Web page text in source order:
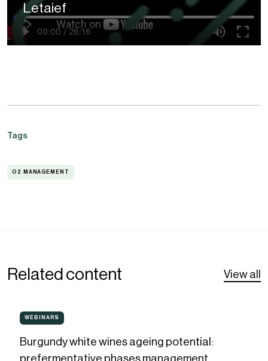
Letaief
00:00 /26:16
Tags
O2
O2 MANAGEMENT
Related content View all
Burgundy
white
wines
WEBINARS
WEBINARS
Burgundy white wines ageing potential:
prefermentative phases management